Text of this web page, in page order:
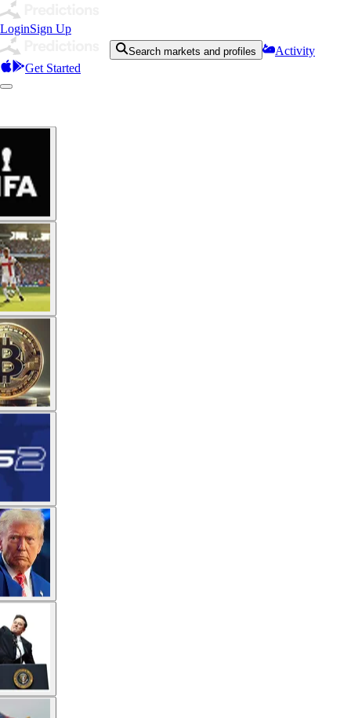
LoginSign Up
Search markets and profiles
Activity
Get Started